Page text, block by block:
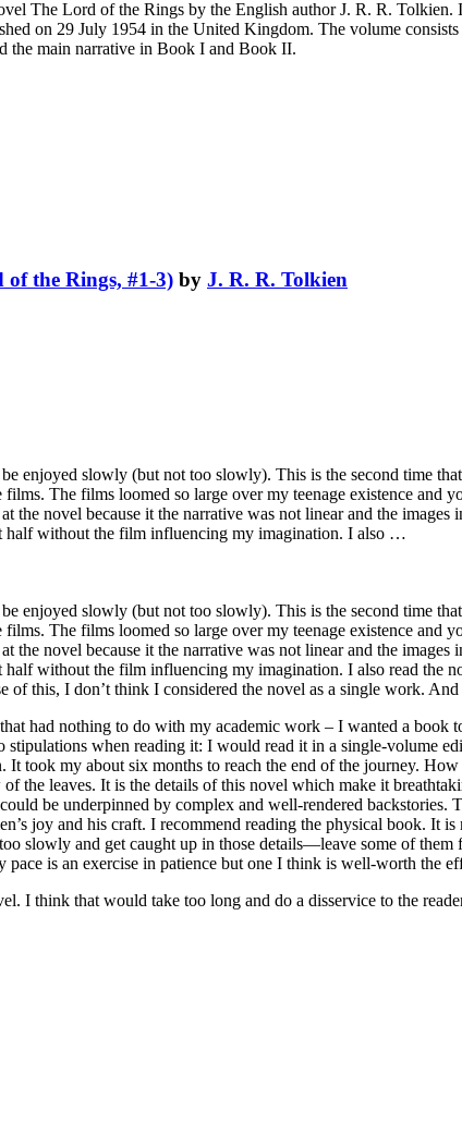
The Lord of the Rings by the English author J. R. R.
on 29 July 1954 in the United Kingdom. The volume
the main narrative in Book I and Book II.
the Rings, #1-3) by J. R. R. Tolkien
enjoyed slowly (but not too slowly). This is the second time
The films loomed so large over my teenage existence and
the novel because it the narrative was not linear and the
half without the film influencing my imagination. I also …
enjoyed slowly (but not too slowly). This is the second time
The films loomed so large over my teenage existence and
the novel because it the narrative was not linear and the
without the film influencing my imagination. I also read the
of this, I don’t think I considered the novel as a single work.
had nothing to do with my academic work – I wanted a
when reading it: I would read it in a single-volume
took my about six months to reach the end of the journey.
the leaves. It is the details of this novel which make it
be underpinned by complex and well-rendered
joy and his craft. I recommend reading the physical book. It
slowly and get caught up in those details—leave some of
is an exercise in patience but one I think is well-worth the
I think that would take too long and do a disservice to the